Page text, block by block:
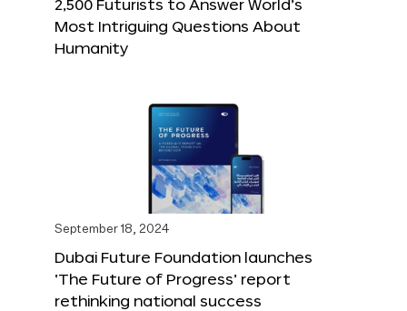
2,500 Futurists to Answer World’s
Most Intriguing Questions About
Humanity
September 18, 2024
Dubai Future Foundation launches
‘The Future of Progress’ report
rethinking national success